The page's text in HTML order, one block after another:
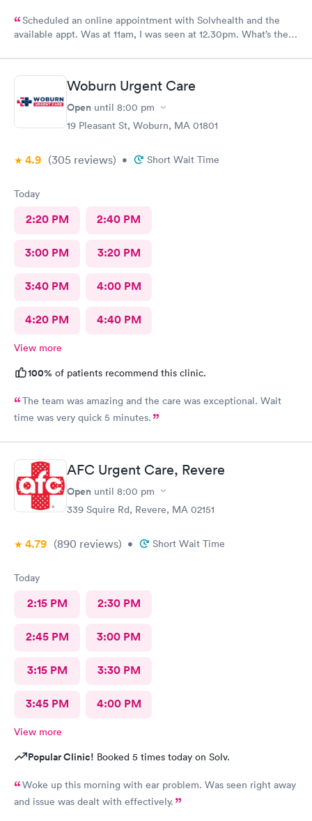
Scheduled an online appointment with Solvhealth and the
available appt. Was at 11am, I was seen at 12.30pm. What’s the
Woburn Urgent Care
Open until 8:00 pm
19 Pleasant St, Woburn, MA 01801
4.9 (305 reviews) • Short Wait Time
Today
2:20 PM 2:40 PM
3:00 PM 3:20 PM
3:40 PM 4:00 PM
4:20 PM 4:40 PM
View more
100% of patients recommend this clinic.
The team was amazing and the care was exceptional. Wait
time was very quick 5 minutes.
AFC Urgent Care, Revere
Open until 8:00 pm
339 Squire Rd, Revere, MA 02151
4.79 (890 reviews) • Short Wait Time
Today
2:15 PM 2:30 PM
2:45 PM 3:00 PM
3:15 PM 3:30 PM
3:45 PM 4:00 PM
View more
Popular Clinic! Booked 5 times today on Solv.
Woke up this morning with ear problem. Was seen right away
and issue was dealt with effectively.